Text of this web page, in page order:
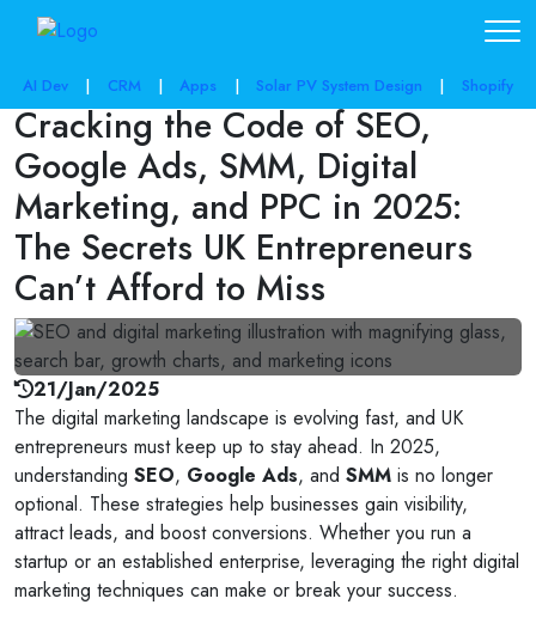
AI Dev | CRM | Apps | Solar PV System Design | Shopify
share post:
Cracking the Code of SEO,
Google Ads, SMM, Digital
Marketing, and PPC in 2025:
The Secrets UK Entrepreneurs
Can’t Afford to Miss
21/Jan/2025
The digital marketing landscape is evolving fast, and UK
entrepreneurs must keep up to stay ahead. In 2025,
understanding SEO, Google Ads, and SMM is no longer
optional. These strategies help businesses gain visibility,
attract leads, and boost conversions. Whether you run a
startup or an established enterprise, leveraging the right digital
marketing techniques can make or break your success.